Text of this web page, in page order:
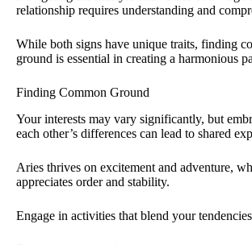
relationship requires understanding and
While both signs have unique traits, finding
ground is essential in creating a harmonious
Finding Common Ground
Your interests may vary significantly, but
each other’s differences can lead to shared
Aries thrives on excitement and adventure,
appreciates order and stability.
Engage in activities that blend your